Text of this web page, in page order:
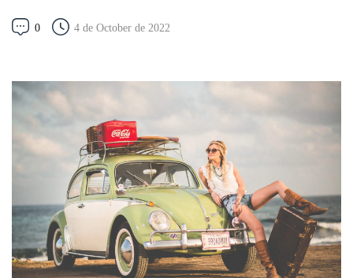
0 4 de October de 2022